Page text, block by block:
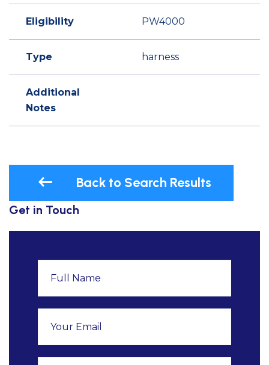
Eligibility PW4000
Type harness
Additional
Notes
Back to Search Results
Get in Touch